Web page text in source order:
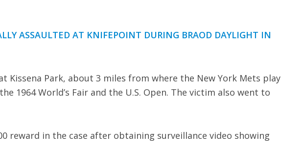
ASSAULTED AT KNIFEPOINT DURING BRAOD DAYLIGHT IN
Kissena Park, about 3 miles from where the New York Mets play
1964 World’s Fair and the U.S. Open. The victim also went to
reward in the case after obtaining surveillance video showing